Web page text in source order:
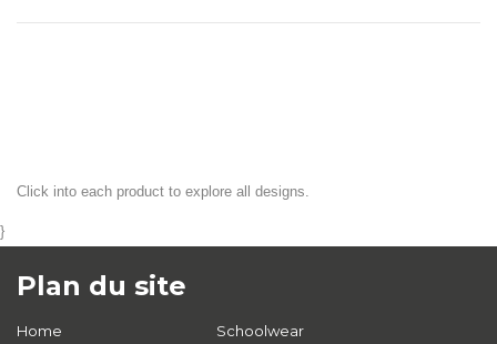
Click into each product to explore all designs.
}
Plan du site
Home Schoolwear